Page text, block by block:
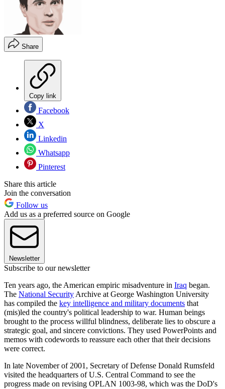
Share
Copy link
Facebook
X
Linkedin
Whatsapp
Pinterest
Share this article
Join the conversation
Follow us
Add us as a preferred source on Google
Newsletter
Subscribe to our newsletter
Ten years ago, the American empiric misadventure in Iraq began.
The National SecurityArchive at George Washington University
has compiled the key intelligence and military documents that
(mis)led the country's political leadership to war. Human beings
brought to the process willful blindness, deliberate lies to obscure a
strategic goal, and sincere convictions. They used PowerPoints and
memos with codewords to reassure each other that their decisions
were correct.
In late November of 2001, Secretary of Defense Donald Rumsfeld
visited the headquarters of U.S. Central Command to see the
progress made on revising OPLAN 1003-98, which was the DoD's